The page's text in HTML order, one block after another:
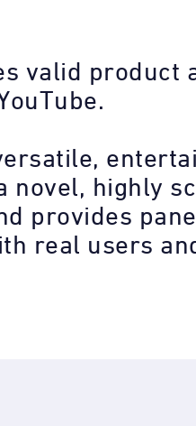
valid product
novel, highly
provides
real users